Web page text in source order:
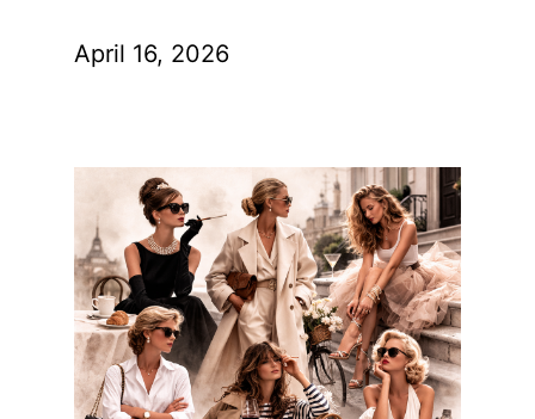
April 16, 2026